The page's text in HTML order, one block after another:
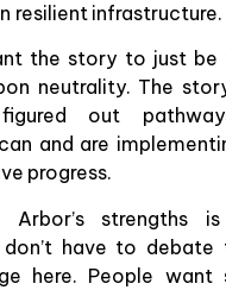
resilient infrastructure.
the story to just be
neutrality. The
out
and are
progress.
strengths
have to
here. People want